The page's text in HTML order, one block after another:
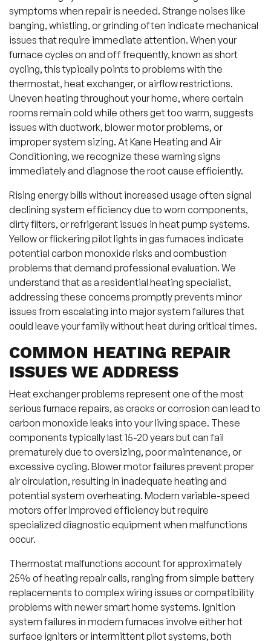
symptoms when repair is needed. Strange noises like
banging, whistling, or grinding often indicate mechanical
issues that require immediate attention. When your
furnace cycles on and off frequently, known as short
cycling, this typically points to problems with the
thermostat, heat exchanger, or airflow restrictions.
Uneven heating throughout your home, where certain
rooms remain cold while others get too warm, suggests
issues with ductwork, blower motor problems, or
improper system sizing. At Kane Heating and Air
Conditioning, we recognize these warning signs
immediately and diagnose the root cause efficiently.
Rising energy bills without increased usage often signal
declining system efficiency due to worn components,
dirty filters, or refrigerant issues in heat pump systems.
Yellow or flickering pilot lights in gas furnaces indicate
potential carbon monoxide risks and combustion
problems that demand professional evaluation. We
understand that as a residential heating specialist,
addressing these concerns promptly prevents minor
issues from escalating into major system failures that
could leave your family without heat during critical times.
COMMON HEATING REPAIR
ISSUES WE ADDRESS
Heat exchanger problems represent one of the most
serious furnace repairs, as cracks or corrosion can lead to
carbon monoxide leaks into your living space. These
components typically last 15-20 years but can fail
prematurely due to oversizing, poor maintenance, or
excessive cycling. Blower motor failures prevent proper
air circulation, resulting in inadequate heating and
potential system overheating. Modern variable-speed
motors offer improved efficiency but require
specialized diagnostic equipment when malfunctions
occur.
Thermostat malfunctions account for approximately
25% of heating repair calls, ranging from simple battery
replacements to complex wiring issues or compatibility
problems with newer smart home systems. Ignition
system failures in modern furnaces involve either hot
surface igniters or intermittent pilot systems, both